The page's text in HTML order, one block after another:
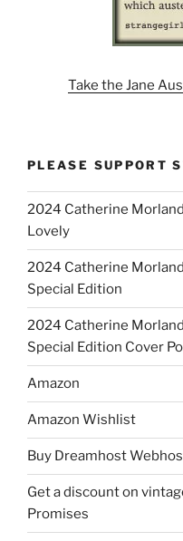
Take the Jane
PLEASE SUPPORT
2024 Catherine
Lovely
2024 Catherine
Special Edition
2024 Catherine
Special Edition Cover
Amazon
Amazon Wishlist
Buy Dreamhost
Get a discount on
Promises